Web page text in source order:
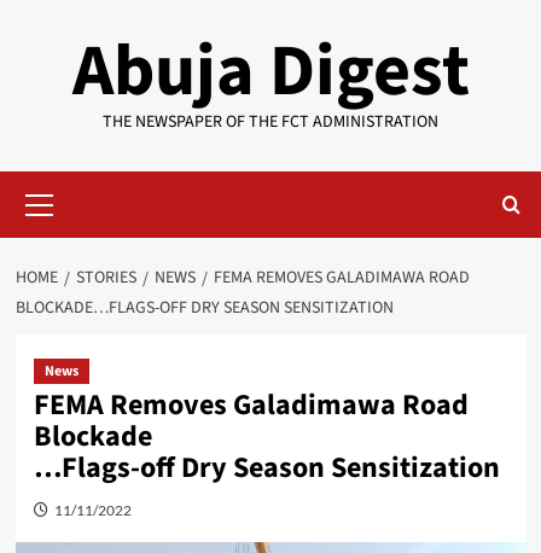
Abuja Digest
THE NEWSPAPER OF THE FCT ADMINISTRATION
Menu
HOME STORIES NEWS
FEMA REMOVES GALADIMAWA ROAD
BLOCKADE…FLAGS-OFF DRY SEASON SENSITIZATION
News
FEMA Removes Galadimawa Road
Blockade
…Flags-off Dry Season Sensitization
11/11/2022